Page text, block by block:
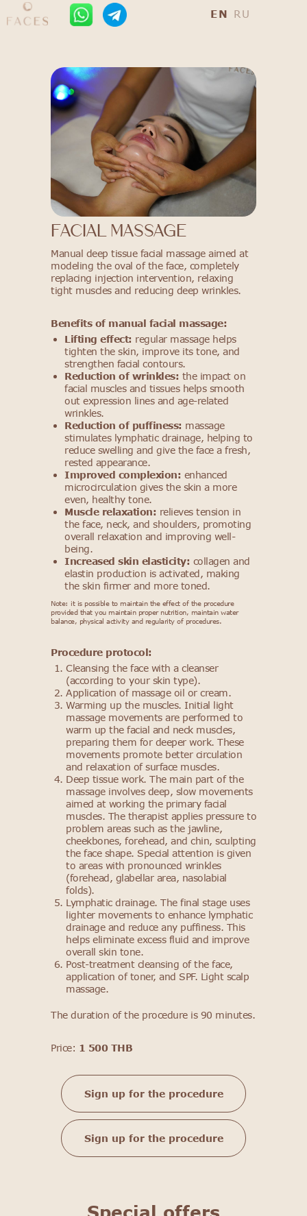
RU
EN
FACIAL MASSAGE
Cleansing the face with a cleanser
(according to your skin type).
Application of massage oil or cream.
Warming up the muscles. Initial light
massage movements are performed to
warm up the facial and neck muscles,
preparing them for deeper work. These
movements promote better circulation
and relaxation of surface muscles.
Deep tissue work. The main part of the
massage involves deep, slow movements
aimed at working the primary facial
muscles. The therapist applies pressure to
problem areas such as the jawline,
cheekbones, forehead, and chin, sculpting
the face shape. Special attention is given
to areas with pronounced wrinkles
(forehead, glabellar area, nasolabial
folds).
Lymphatic drainage. The final stage uses
lighter movements to enhance lymphatic
drainage and reduce any puffiness. This
helps eliminate excess fluid and improve
overall skin tone.
Post-treatment cleansing of the face,
application of toner, and SPF. Light scalp
massage.
Sign up for the procedure
Sign up for the procedure
The duration of the procedure is 90 minutes.
Lifting effect: regular massage helps
tighten the skin, improve its tone, and
strengthen facial contours.
Reduction of wrinkles: the impact on
facial muscles and tissues helps smooth
out expression lines and age-related
wrinkles.
Reduction of puffiness: massage
stimulates lymphatic drainage, helping to
reduce swelling and give the face a fresh,
rested appearance.
Improved complexion: enhanced
microcirculation gives the skin a more
even, healthy tone.
Muscle relaxation: relieves tension in
the face, neck, and shoulders, promoting
overall relaxation and improving well-
being.
Increased skin elasticity: collagen and
elastin production is activated, making
the skin firmer and more toned.
Price: 1 500 THB
Note: it is possible to maintain the effect of the procedure
provided that you maintain proper nutrition, maintain water
balance, physical activity and regularity of procedures.
Manual deep tissue facial massage aimed at
modeling the oval of the face, completely
replacing injection intervention, relaxing
tight muscles and reducing deep wrinkles.
Benefits of manual facial massage:
Procedure protocol:
Special offers